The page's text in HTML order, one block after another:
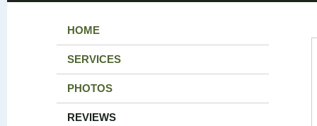
HOME
SERVICES
PHOTOS
REVIEWS